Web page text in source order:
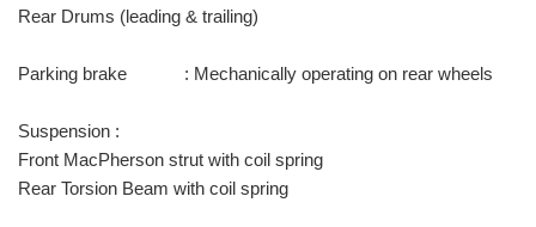
Rear Drums (leading & trailing)
Parking brake : Mechanically operating on rear wheels
Suspension :
Front MacPherson strut with coil spring
Rear Torsion Beam with coil spring